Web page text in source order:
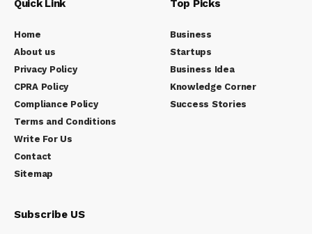
Quick Link
Home
About us
Privacy Policy
CPRA Policy
Compliance Policy
Terms and Conditions
Write For Us
Contact
Sitemap
Top Picks
Business
Startups
Business Idea
Knowledge Corner
Success Stories
Subscribe US